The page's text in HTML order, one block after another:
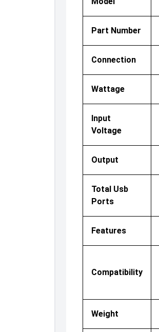
Part Number
Connection
Wattage
Input
Voltage
Output
Total Usb
Ports
Features
Compatibility
Weight